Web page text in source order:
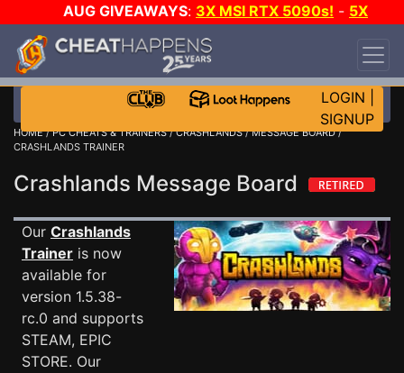
AUG GIVEAWAYS: 3X MSI RTX 5090s! - 5X
$1000 STEAM WALLET!
DAY!
WANT EVEN MORE CH?
LOGIN
SIGNUP
HOME/PC CHEATS & TRAINERS/CRASHLANDS/MESSAGE BOARD/
CRASHLANDS TRAINER
Crashlands Message Board
Our Crashlands
Trainer is now
available for
version 1.5.38-
rc.0 and supports
STEAM, EPIC
STORE. Our